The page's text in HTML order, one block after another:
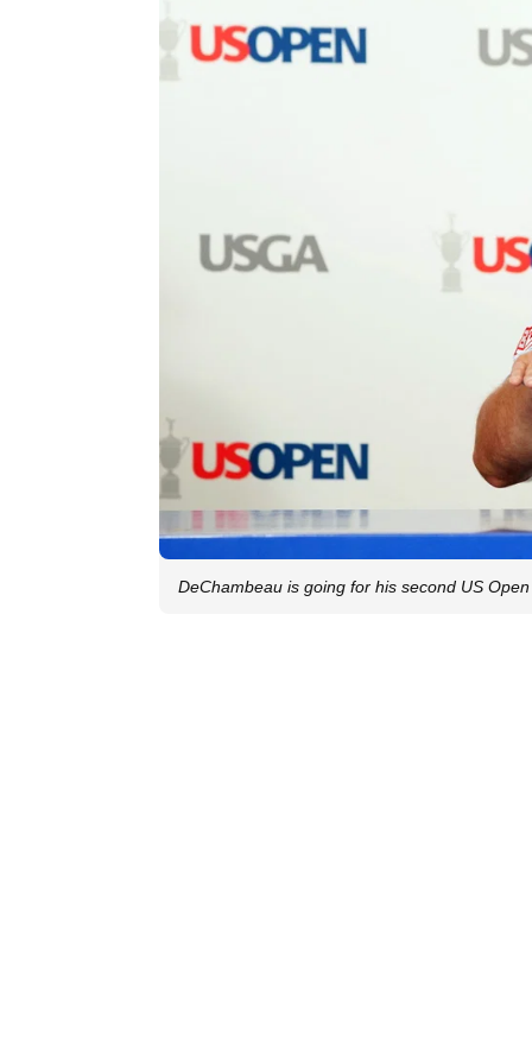
DeChambeau is going for his second US